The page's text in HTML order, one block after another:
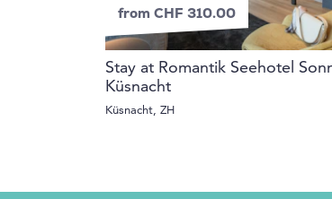
from CHF 310.00
Stay at Romantik Seehotel
Küsnacht
Küsnacht, ZH